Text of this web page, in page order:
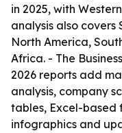
in 2025, with
analysis also covers
North America,
Africa. - The
2026 reports add
analysis, company
tables, Excel-based
infographics and